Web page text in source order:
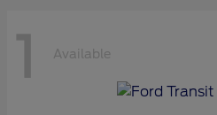
1 Available